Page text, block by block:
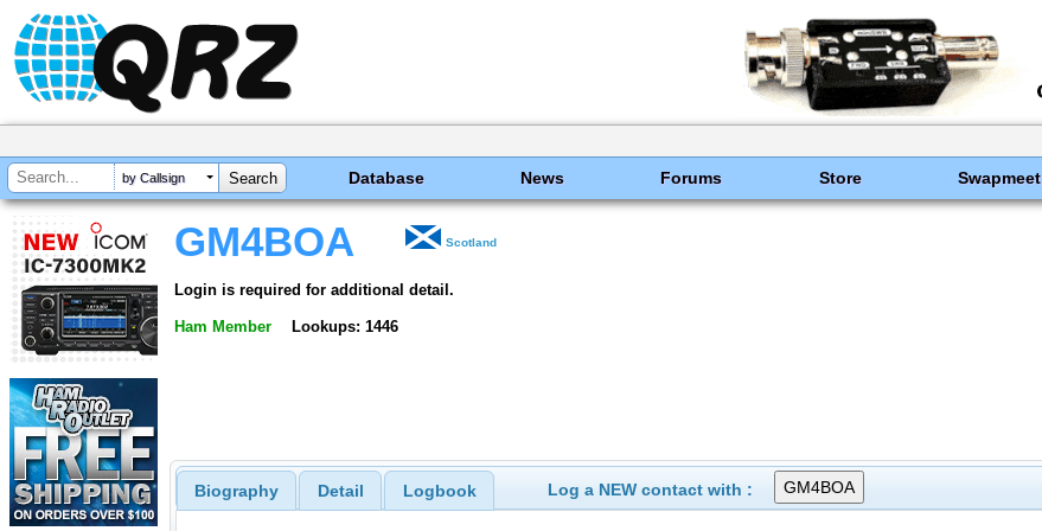
by Callsign Database News Forums Store Swapmeet
GM4BOA Scotland
Login is required for additional detail.
Ham Member Lookups: 1446
Biography Detail Logbook Log a NEW contact with :